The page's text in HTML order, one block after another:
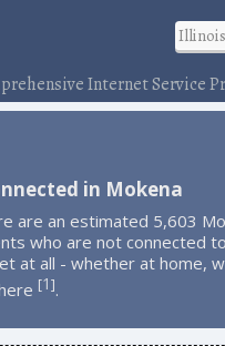
Internet Service
in Mokena
are an estimated 5,603
who are not connected
at all - whether at home,
[1].